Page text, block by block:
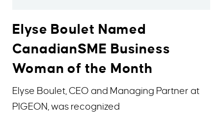
Elyse Boulet Named
CanadianSME Business
Woman of the Month
Elyse Boulet, CEO and Managing Partner at
PIGEON, was recognized